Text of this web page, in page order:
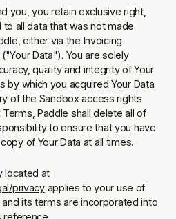
you, you retain exclusive right,
all data that was not made
either via the Invoicing
Data"). You are solely
quality and integrity of Your
by which you acquired Your Data.
of the Sandbox access rights
Paddle shall delete all of
to ensure that you have
of Your Data at all times.
located at
privacyapplies to your use of
its terms are incorporated into